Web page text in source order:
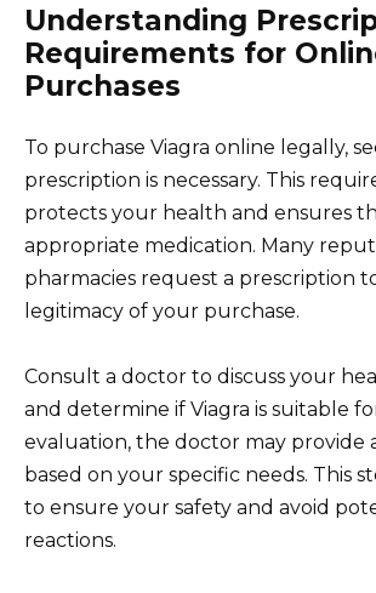
Understanding
Requirements for
Purchases
To purchase Viagra online legally,
prescription is necessary. This
protects your health and ensures
appropriate medication. Many
pharmacies request a prescription
legitimacy of your purchase.
Consult a doctor to discuss your
and determine if Viagra is suitable
evaluation, the doctor may provide
based on your specific needs. This
to ensure your safety and avoid
reactions.